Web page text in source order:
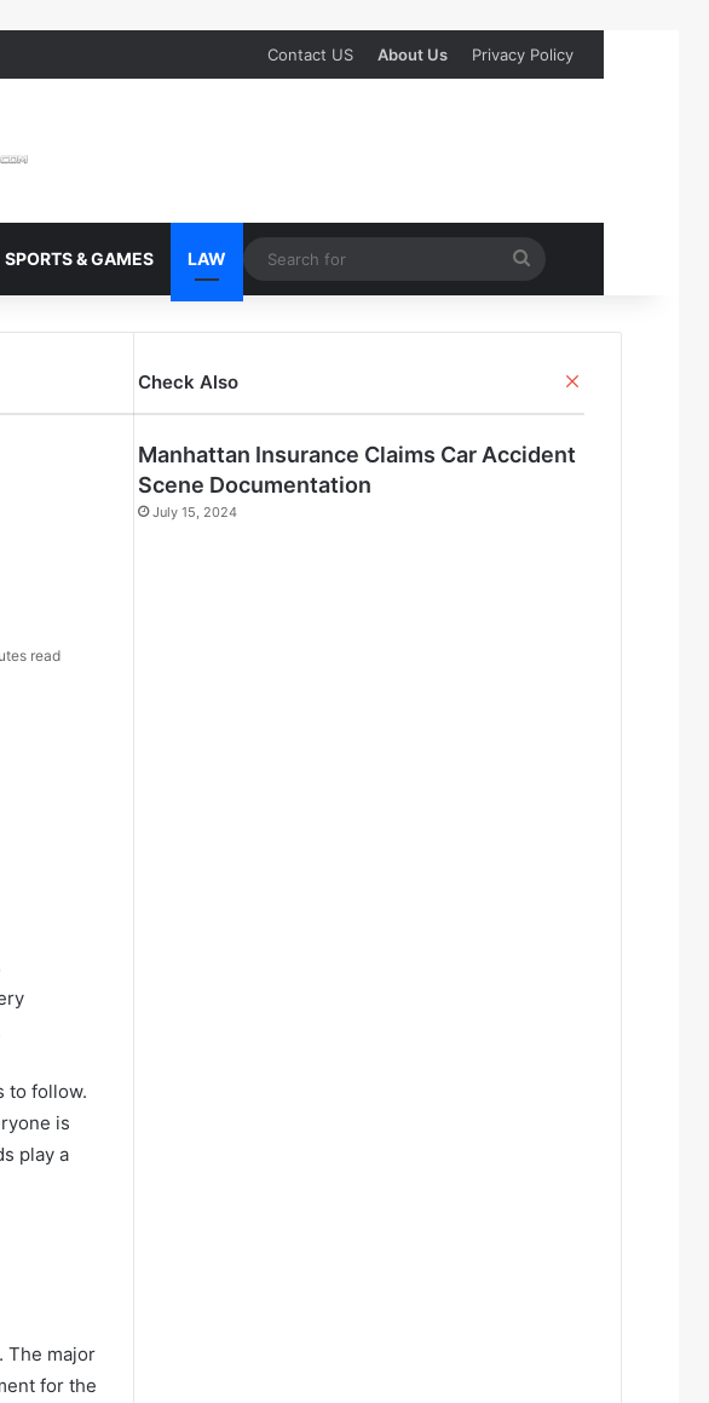
Contact US About Us Privacy Policy
SPORTS & GAMES LAW
Search
for
read
to follow.
is
play a
The major
for the
Check Also
Manhattan Insurance Claims Car Accident
Scene Documentation
July 15, 2024